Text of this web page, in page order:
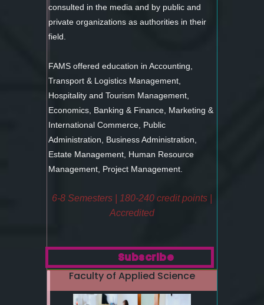
consulted in the media and by public and
private organizations as authorities in their
field.
FAMS offered education in Accounting,
Transport & Logistics Management,
Hospitality and Tourism Management,
Economics, Banking & Finance, Marketing &
International Commerce, Public
Administration, Business Administration,
Estate Management, Human Resource
Management, Project Management.
6-8 Semesters | 180-240 credit points |
Accredited
Subscribe
Faculty of Applied Science